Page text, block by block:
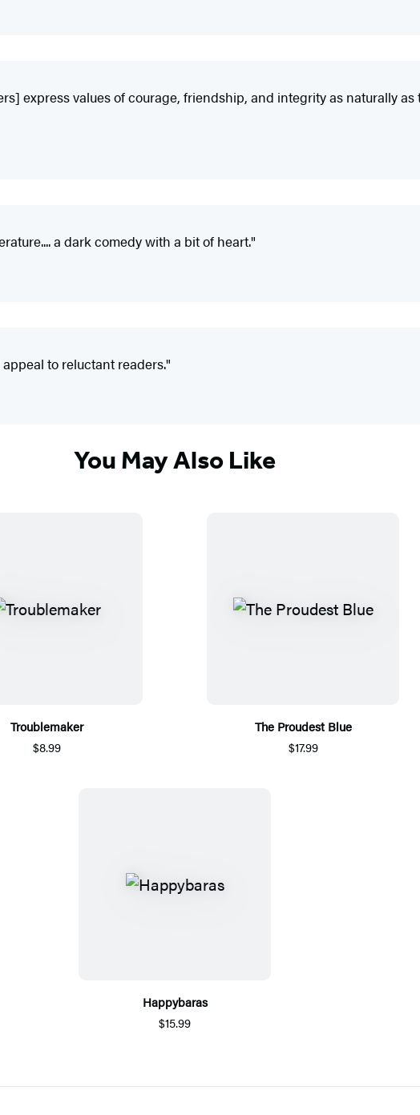
express values of courage, friendship, and integrity as naturally
a dark comedy with a bit of heart."
to reluctant readers."
You May Also Like
Troublemaker
$8.99
The Proudest Blue
$17.99
Happybaras
$15.99